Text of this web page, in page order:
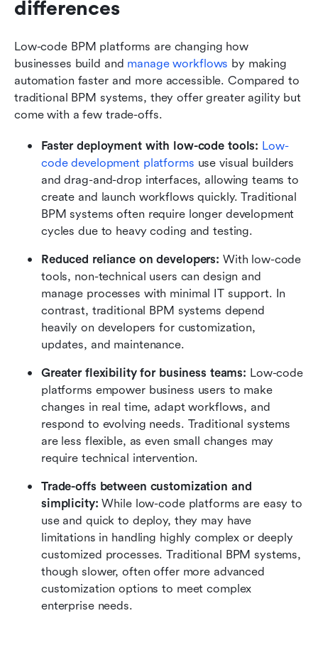
differences
Low-code BPM platforms are changing how
businesses build and manage workflows by making
automation faster and more accessible. Compared to
traditional BPM systems, they offer greater agility but
come with a few trade-offs.
Faster deployment with low-code tools: Low-
code development platforms use visual builders
and drag-and-drop interfaces, allowing teams to
create and launch workflows quickly. Traditional
BPM systems often require longer development
cycles due to heavy coding and testing.
Reduced reliance on developers: With low-code
tools, non-technical users can design and
manage processes with minimal IT support. In
contrast, traditional BPM systems depend
heavily on developers for customization,
updates, and maintenance.
Greater flexibility for business teams: Low-code
platforms empower business users to make
changes in real time, adapt workflows, and
respond to evolving needs. Traditional systems
are less flexible, as even small changes may
require technical intervention.
Trade-offs between customization and
simplicity: While low-code platforms are easy to
use and quick to deploy, they may have
limitations in handling highly complex or deeply
customized processes. Traditional BPM systems,
though slower, often offer more advanced
customization options to meet complex
enterprise needs.